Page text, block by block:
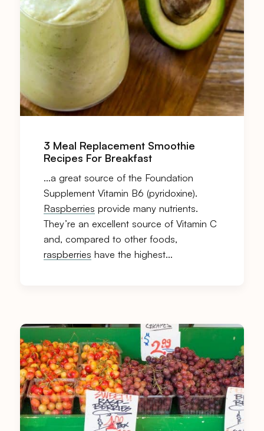
3 Meal Replacement Smoothie
Recipes For Breakfast
…a great source of the Foundation
Supplement Vitamin B6 (pyridoxine).
Raspberries provide many nutrients.
They’re an excellent source of Vitamin C
and, compared to other foods,
raspberries have the highest…